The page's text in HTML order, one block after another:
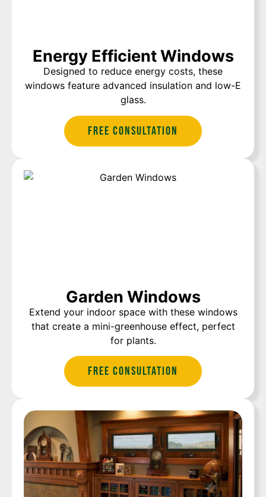
Energy Efficient Windows
Designed to reduce energy costs, these
windows feature advanced insulation and low-E
glass.
Free Consultation
Garden Windows
Extend your indoor space with these windows
that create a mini-greenhouse effect, perfect
for plants.
Free Consultation